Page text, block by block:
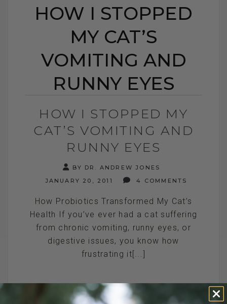
HOW I STOPPED
MY CAT’S
VOMITING AND
RUNNY EYES
HOW I STOPPED MY
CAT’S VOMITING AND
RUNNY EYES
BY DR. ANDREW JONES
JANUARY 20, 2011
4 COMMENTS
How Probiotics Transformed My Cat’s
Health If you’ve ever had a cat suffering
from chronic vomiting, runny eyes, or
digestive issues, you know how
frustrating it[...]
READ MORE